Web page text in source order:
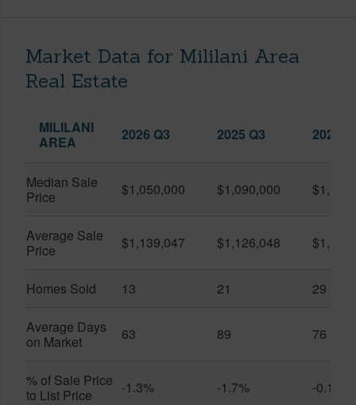
Market Data for Mililani Area
Real Estate
MILILANI
AREA
2026 Q3 2025 Q3 2026
Median Sale
Price
$1,050,000 $1,090,000
Average Sale
Price
$1,139,047 $1,126,048
Homes Sold 13 21 29
Average Days
on Market
63 89 76
% of Sale Price
to List Price
-1.3% -1.7% -0.1%